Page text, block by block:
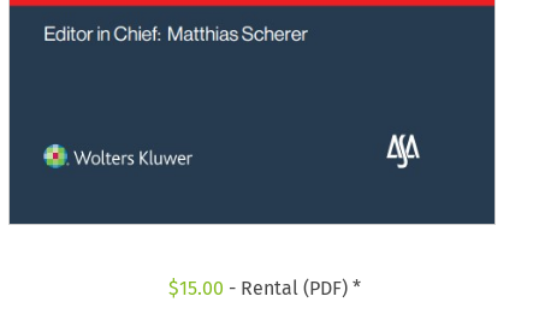
$15.00 - Rental (PDF) *